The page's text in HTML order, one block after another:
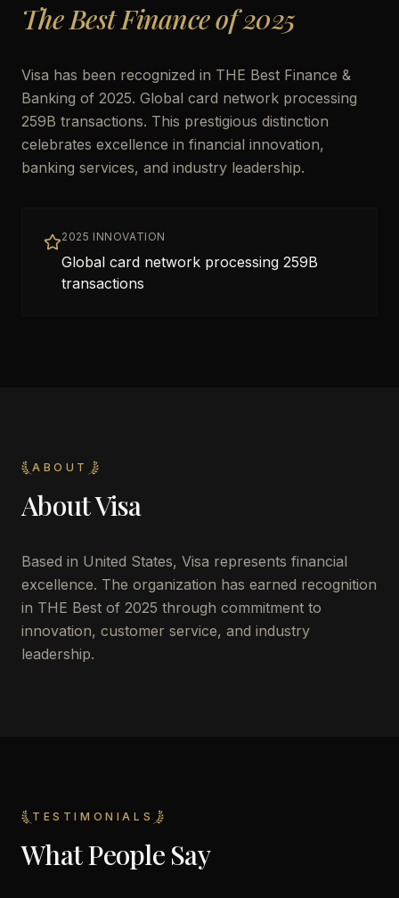
The Best Finance of 2025
Visa has been recognized in THE Best Finance &
Banking of 2025. Global card network processing
259B transactions. This prestigious distinction
celebrates excellence in financial innovation,
banking services, and industry leadership.
2025 INNOVATION
Global card network processing 259B
transactions
ABOUT
AboutVisa
Based in United States, Visa represents financial
excellence. The organization has earned recognition
in THE Best of 2025 through commitment to
innovation, customer service, and industry
leadership.
TESTIMONIALS
What People Say